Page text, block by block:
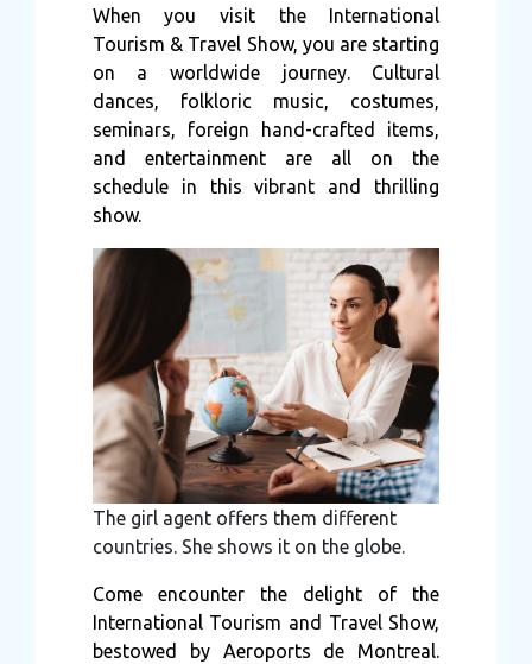
When you visit the International
Tourism & Travel Show, you are starting
on a worldwide journey. Cultural
dances, folkloric music, costumes,
seminars, foreign hand-crafted items,
and entertainment are all on the
schedule in this vibrant and thrilling
show.
The girl agent offers them different
countries. She shows it on the globe.
Come encounter the delight of the
International Tourism and Travel Show,
bestowed by Aeroports de Montreal.